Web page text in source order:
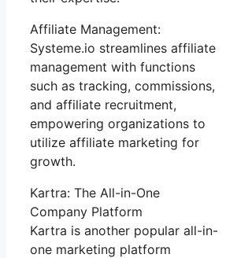
Affiliate Management:
Systeme.io streamlines affiliate
management with functions
such as tracking, commissions,
and affiliate recruitment,
empowering organizations to
utilize affiliate marketing for
growth.
Kartra: The All-in-One
Company Platform
Kartra is another popular all-in-
one marketing platform